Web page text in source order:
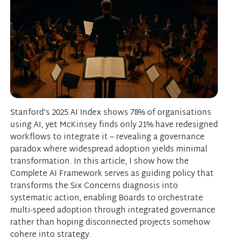
Stanford’s 2025 AI Index shows 78% of organisations
using AI, yet McKinsey finds only 21% have redesigned
workflows to integrate it – revealing a governance
paradox where widespread adoption yields minimal
transformation. In this article, I show how the
Complete AI Framework serves as guiding policy that
transforms the Six Concerns diagnosis into
systematic action, enabling Boards to orchestrate
multi-speed adoption through integrated governance
rather than hoping disconnected projects somehow
cohere into strategy.